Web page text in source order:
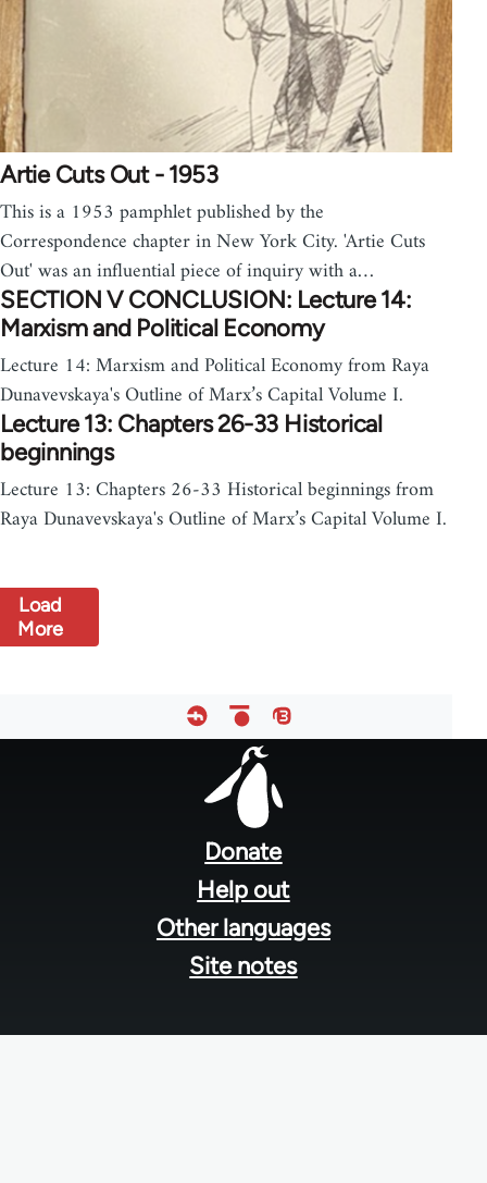
Artie Cuts Out - 1953
This is a 1953 pamphlet published by the
Correspondence chapter in New York City. 'Artie Cuts
Out' was an influential piece of inquiry with a…
SECTION V CONCLUSION: Lecture 14:
Marxism and Political Economy
Lecture 14: Marxism and Political Economy from Raya
Dunavevskaya's Outline of Marx’s Capital Volume I.
Lecture 13: Chapters 26-33 Historical
beginnings
Lecture 13: Chapters 26-33 Historical beginnings from
Raya Dunavevskaya's Outline of Marx’s Capital Volume I.
Load
More
Donate
Help out
Other languages
Site notes